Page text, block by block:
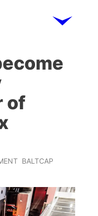
of
BALTCAP